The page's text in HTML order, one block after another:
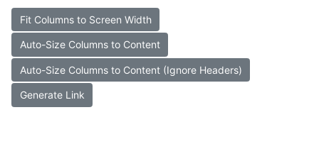
Fit Columns to Screen Width
Auto-Size Columns to Content
Auto-Size Columns to Content (Ignore Headers)
Generate Link